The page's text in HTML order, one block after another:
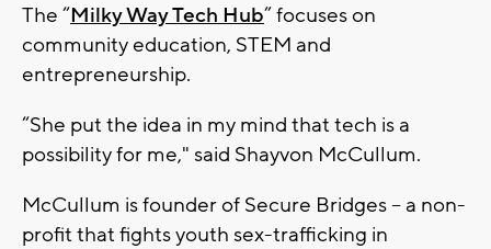
The “Milky Way Tech Hub” focuses on
community education, STEM and
entrepreneurship.
“She put the idea in my mind that tech is a
possibility for me," said Shayvon McCullum.
McCullum is founder of Secure Bridges – a non-
profit that fights youth sex-trafficking in